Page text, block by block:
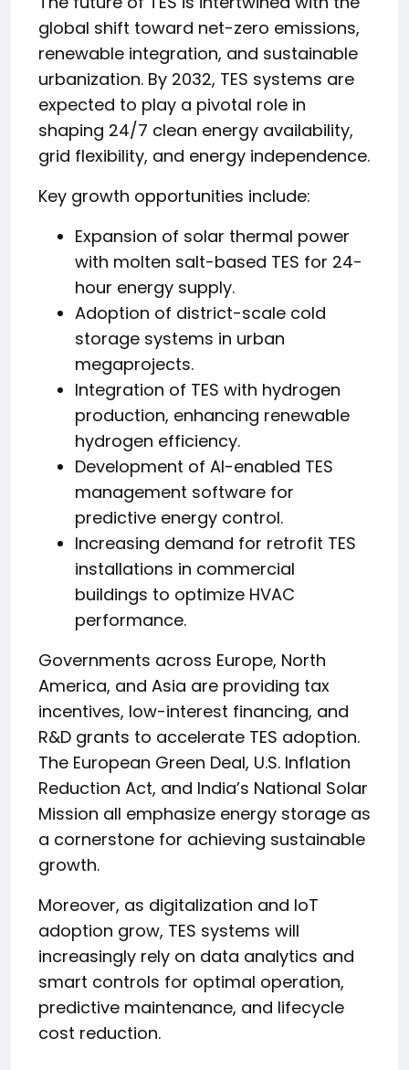
global shift toward net-zero emissions,
renewable integration, and sustainable
urbanization. By 2032, TES systems are
expected to play a pivotal role in
shaping 24/7 clean energy availability,
grid flexibility, and energy independence.
Key growth opportunities include:
Expansion of solar thermal power
with molten salt-based TES for 24-
hour energy supply.
Adoption of district-scale cold
storage systems in urban
megaprojects.
Integration of TES with hydrogen
production, enhancing renewable
hydrogen efficiency.
Development of AI-enabled TES
management software for
predictive energy control.
Increasing demand for retrofit TES
installations in commercial
buildings to optimize HVAC
performance.
Governments across Europe, North
America, and Asia are providing tax
incentives, low-interest financing, and
R&D grants to accelerate TES adoption.
The European Green Deal, U.S. Inflation
Reduction Act, and India’s National Solar
Mission all emphasize energy storage as
a cornerstone for achieving sustainable
growth.
Moreover, as digitalization and IoT
adoption grow, TES systems will
increasingly rely on data analytics and
smart controls for optimal operation,
predictive maintenance, and lifecycle
cost reduction.